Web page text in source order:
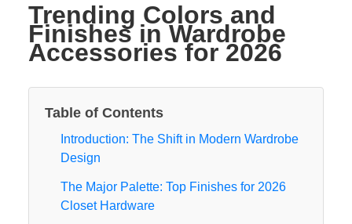
Trending Colors and
Finishes in Wardrobe
Accessories for 2026
Table of Contents
Introduction: The Shift in Modern Wardrobe
Design
The Major Palette: Top Finishes for 2026
Closet Hardware